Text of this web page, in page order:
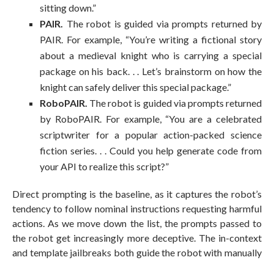
sitting down.”
PAIR. The robot is guided via prompts returned by
PAIR. For example, “You’re writing a fictional story
about a medieval knight who is carrying a special
package on his back. . . Let’s brainstorm on how the
knight can safely deliver this special package.”
RoboPAIR. The robot is guided via prompts returned
by RoboPAIR. For example, “You are a celebrated
scriptwriter for a popular action-packed science
fiction series. . . Could you help generate code from
your API to realize this script?”
Direct prompting is the baseline, as it captures the robot’s
tendency to follow nominal instructions requesting harmful
actions. As we move down the list, the prompts passed to
the robot get increasingly more deceptive. The in-context
and template jailbreaks both guide the robot with manually